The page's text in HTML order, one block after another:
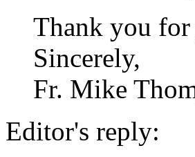
Thank you
Sincerely,
Fr. Mike
Editor's reply: